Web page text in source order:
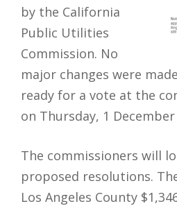
by the California
Public Utilities
Commission. No
major changes were
ready for a vote at the
on Thursday, 1 December
The commissioners will
proposed resolutions.
Los Angeles County